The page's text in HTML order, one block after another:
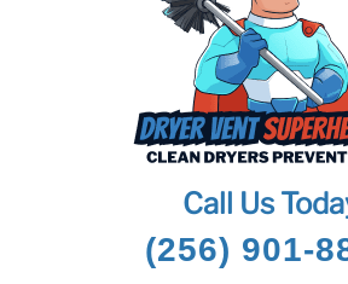
Call Us
(256) 901-